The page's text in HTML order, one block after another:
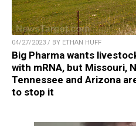
04/27/2023 / BY ETHAN HUFF
Big Pharma wants
with mRNA, but Missouri,
Tennessee and Arizona
to stop it